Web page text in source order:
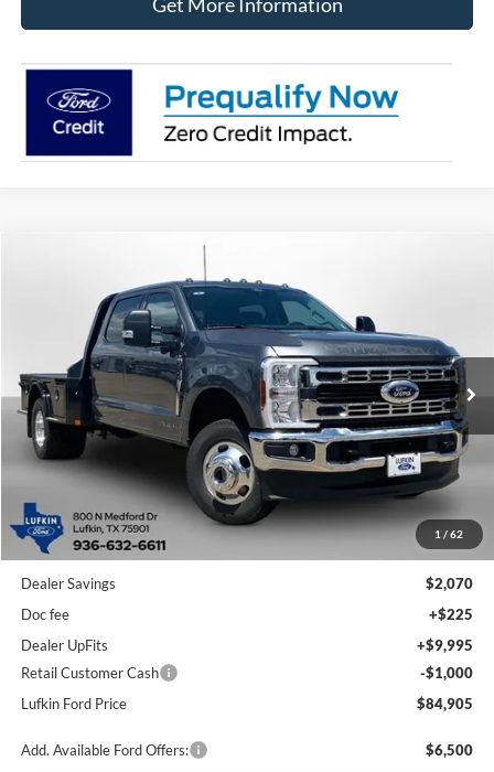
1 / 62
Ford Super Duty F-350 DRW
1FT8W3DT8TEE72896Stock: 260725 Model:W3D
Ext. Int.
FINANCE
$84,905
LUFKIN FORD PRICE
Less
MSRP
$77,755
Dealer Savings
$2,070
Doc fee
+$225
Dealer UpFits
+$9,995
Retail Customer Cash
-$1,000
Lufkin Ford Price
$84,905
Add. Available Ford Offers: $6,500